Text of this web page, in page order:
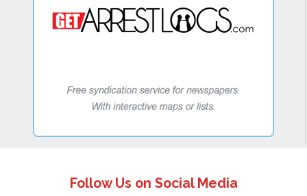
Follow Us on Social Media